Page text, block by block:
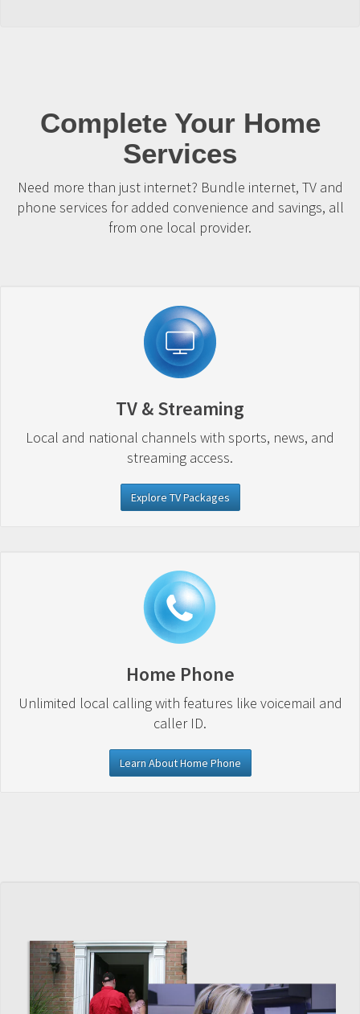
Complete Your Home
Services
Need more than just internet? Bundle internet, TV and
phone services for added convenience and savings, all
from one local provider.
TV & Streaming
Local and national channels with sports, news, and
streaming access.
Explore TV Packages
Home Phone
Unlimited local calling with features like voicemail and
caller ID.
Learn About Home Phone